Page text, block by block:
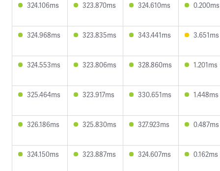
324.106ms 323.870ms 324.610ms 0.200ms
324.968ms 323.835ms 343.441ms 3.651ms
324.553ms 323.806ms 328.860ms 1.201ms
325.464ms 323.917ms 330.651ms 1.448ms
326.186ms 325.830ms 327.923ms 0.487ms
324.150ms 323.887ms 324.607ms 0.162ms